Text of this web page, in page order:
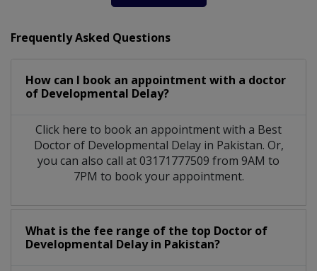
Frequently Asked Questions
How can I book an appointment with a doctor
of Developmental Delay?
Click here to book an appointment with a Best
Doctor of Developmental Delay in Pakistan. Or,
you can also call at 03171777509 from 9AM to
7PM to book your appointment.
What is the fee range of the top Doctor of
Developmental Delay in Pakistan?